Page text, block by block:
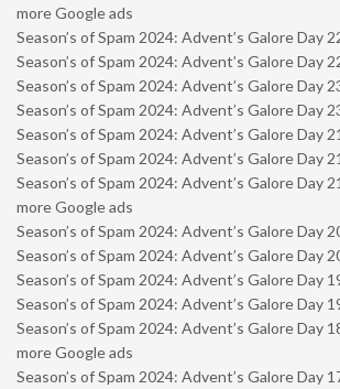
more Google ads
Season’s of Spam 2024: Advent’s Galore Day
Season’s of Spam 2024: Advent’s Galore Day
Season’s of Spam 2024: Advent’s Galore Day
Season’s of Spam 2024: Advent’s Galore Day
Season’s of Spam 2024: Advent’s Galore Day
Season’s of Spam 2024: Advent’s Galore Day 21
Season’s of Spam 2024: Advent’s Galore Day
more Google ads
Season’s of Spam 2024: Advent’s Galore Day
Season’s of Spam 2024: Advent’s Galore Day
Season’s of Spam 2024: Advent’s Galore Day
Season’s of Spam 2024: Advent’s Galore Day
Season’s of Spam 2024: Advent’s Galore Day
more Google ads
Season’s of Spam 2024: Advent’s Galore Day